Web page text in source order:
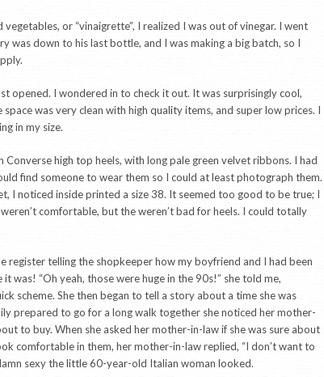
or “vinaigrette”, I realized I was out of vinegar. I went
was down to his last bottle, and I was making a big batch, so I
opened. I wondered in to check it out. It was surprisingly cool,
was very clean with high quality items, and super low prices. I
in my size.
high top heels, with long pale green velvet ribbons. I had
find someone to wear them so I could at least photograph them.
I noticed inside printed a size 38. It seemed too good to be true; I
comfortable, but the weren’t bad for heels. I could totally
register telling the shopkeeper how my boyfriend and I had been
was! “Oh yeah, those were huge in the 90s!” she told me,
scheme. She then began to tell a story about a time she was
prepared to go for a long walk together she noticed her mother-
to buy. When she asked her mother-in-law if she was sure about
comfortable in them, her mother-in-law replied, “I don’t want to
sexy the little 60-year-old Italian woman looked.